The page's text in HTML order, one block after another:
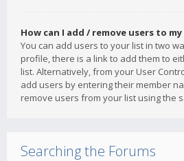
How can I add / remove users to
You can add users to your list in two
profile, there is a link to add them to
list. Alternatively, from your User
add users by entering their member
remove users from your list using the
Searching the Forums